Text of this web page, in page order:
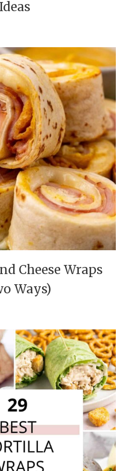
Ideas
Cheese Wraps
Ways)